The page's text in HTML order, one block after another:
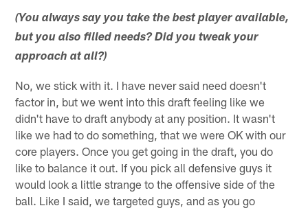
(You always say you take the best player available,
but you also filled needs? Did you tweak your
approach at all?)
No, we stick with it. I have never said need doesn't
factor in, but we went into this draft feeling like we
didn't have to draft anybody at any position. It wasn't
like we had to do something, that we were OK with our
core players. Once you get going in the draft, you do
like to balance it out. If you pick all defensive guys it
would look a little strange to the offensive side of the
ball. Like I said, we targeted guys, and as you go